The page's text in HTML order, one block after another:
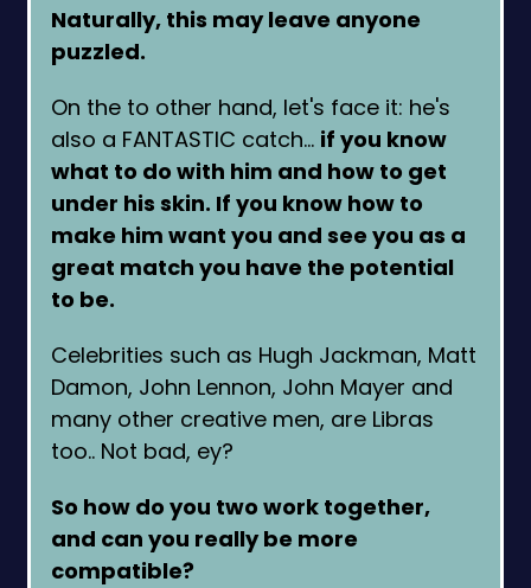
Naturally, this may leave anyone
puzzled.
On the to other hand, let's face it: he's
also a FANTASTIC catch… if you know
what to do with him and how to get
under his skin. If you know how to
make him want you and see you as a
great match you have the potential
to be.
Celebrities such as Hugh Jackman, Matt
Damon, John Lennon, John Mayer and
many other creative men, are Libras
too.. Not bad, ey?
So how do you two work together,
and can you really be more
compatible?